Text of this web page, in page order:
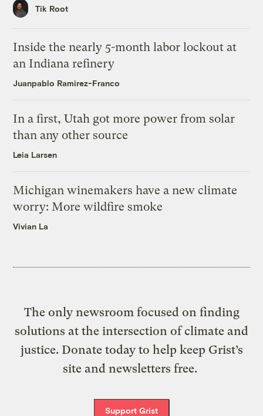
Tik Root
Inside the nearly 5-month labor lockout at
an Indiana refinery
Juanpablo Ramirez-Franco
In a first, Utah got more power from solar
than any other source
Leia Larsen
Michigan winemakers have a new climate
worry: More wildfire smoke
Vivian La
The only newsroom focused on finding
solutions at the intersection of climate and
justice. Donate today to help keep Grist’s
site and newsletters free.
Support Grist